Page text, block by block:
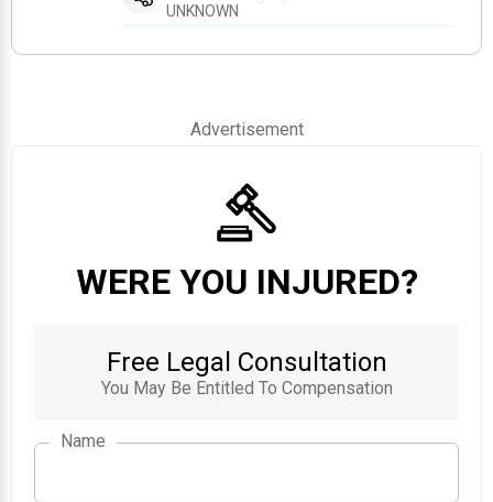
UNKNOWN
Advertisement
WERE YOU INJURED?
Free Legal Consultation
You May Be Entitled To Compensation
Name